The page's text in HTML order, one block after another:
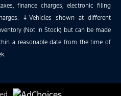
finance charges, electronic filing
‡Vehicles shown at different
(Not in Stock) but can be made
a reasonable date from the time of